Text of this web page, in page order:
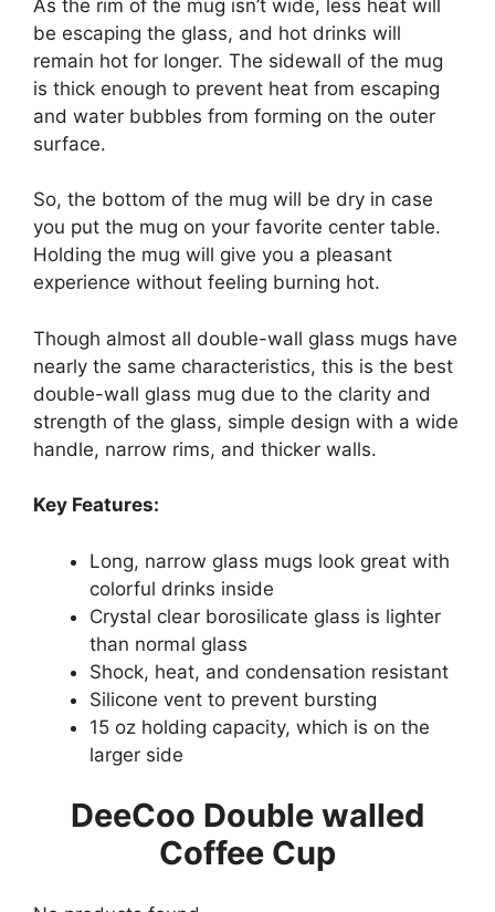
As the rim of the mug isn’t wide, less heat will
be escaping the glass, and hot drinks will
remain hot for longer. The sidewall of the mug
is thick enough to prevent heat from escaping
and water bubbles from forming on the outer
surface.
So, the bottom of the mug will be dry in case
you put the mug on your favorite center table.
Holding the mug will give you a pleasant
experience without feeling burning hot.
Though almost all double-wall glass mugs have
nearly the same characteristics, this is the best
double-wall glass mug due to the clarity and
strength of the glass, simple design with a wide
handle, narrow rims, and thicker walls.
Key Features:
Long, narrow glass mugs look great with
colorful drinks inside
Crystal clear borosilicate glass is lighter
than normal glass
Shock, heat, and condensation resistant
Silicone vent to prevent bursting
15 oz holding capacity, which is on the
larger side
DeeCoo Double walled
Coffee Cup